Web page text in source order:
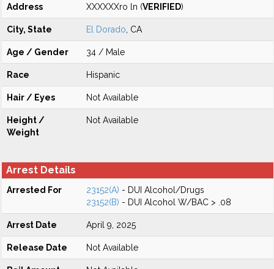
Address XXXXXXro ln (VERIFIED)
City, State El Dorado , CA
Age / Gender 34 / Male
Race Hispanic
Hair / Eyes Not Available
Height /
Weight
Not Available
Arrest Details
Arrested For 23152(A) - DUI Alcohol/Drugs
23152(B) - DUI Alcohol W/BAC > .08
Arrest Date April 9, 2025
Release Date Not Available